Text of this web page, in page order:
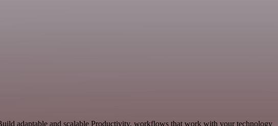
adaptable and scalable Productivity, workflows that work with your technology